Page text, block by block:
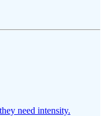
need intensity.